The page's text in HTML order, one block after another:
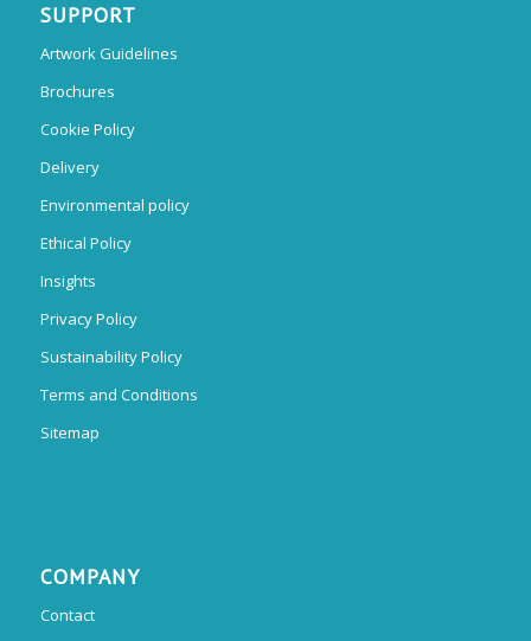
SUPPORT
Artwork Guidelines
Brochures
Cookie Policy
Delivery
Environmental policy
Ethical Policy
Insights
Privacy Policy
Sustainability Policy
Terms and Conditions
Sitemap
COMPANY
Contact